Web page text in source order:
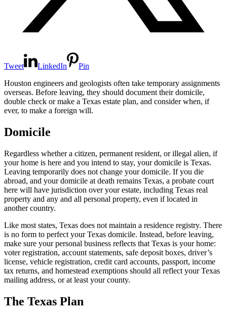
Tweet LinkedIn
Pin
Houston engineers and geologists often take temporary assignments
overseas. Before leaving, they should document their domicile,
double check or make a Texas estate plan, and consider when, if
ever, to make a foreign will.
Domicile
Regardless whether a citizen, permanent resident, or illegal alien, if
your home is here and you intend to stay, your domicile is Texas.
Leaving temporarily does not change your domicile. If you die
abroad, and your domicile at death remains Texas, a probate court
here will have jurisdiction over your estate, including Texas real
property and any and all personal property, even if located in
another country.
Like most states, Texas does not maintain a residence registry. There
is no form to perfect your Texas domicile. Instead, before leaving,
make sure your personal business reflects that Texas is your home:
voter registration, account statements, safe deposit boxes, driver’s
license, vehicle registration, credit card accounts, passport, income
tax returns, and homestead exemptions should all reflect your Texas
mailing address, or at least your county.
The Texas Plan